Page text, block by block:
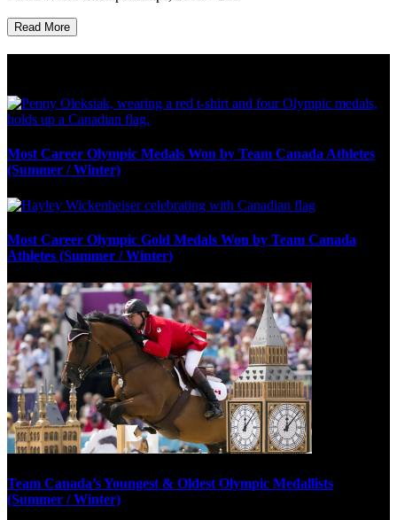
Read More
Most Career Olympic Medals Won by Team Canada Athletes
(Summer / Winter)
Most Career Olympic Gold Medals Won by Team Canada
Athletes (Summer / Winter)
Team Canada’s Youngest & Oldest Olympic Medallists
(Summer / Winter)